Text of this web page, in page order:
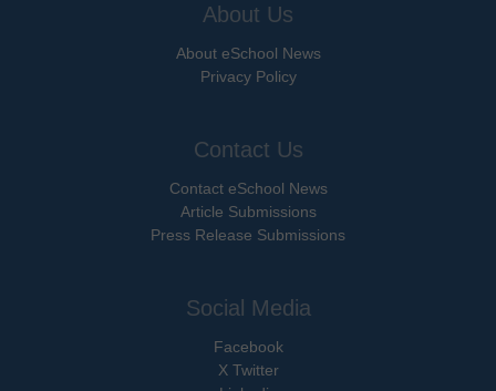
About Us
About eSchool News
Privacy Policy
Contact Us
Contact eSchool News
Article Submissions
Press Release Submissions
Social Media
Facebook
X Twitter